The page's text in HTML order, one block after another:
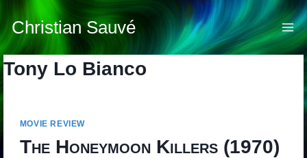
Skip
to
content
Christian Sauvé
Tony Lo Bianco
MOVIE REVIEW
The Honeymoon Killers(1970)